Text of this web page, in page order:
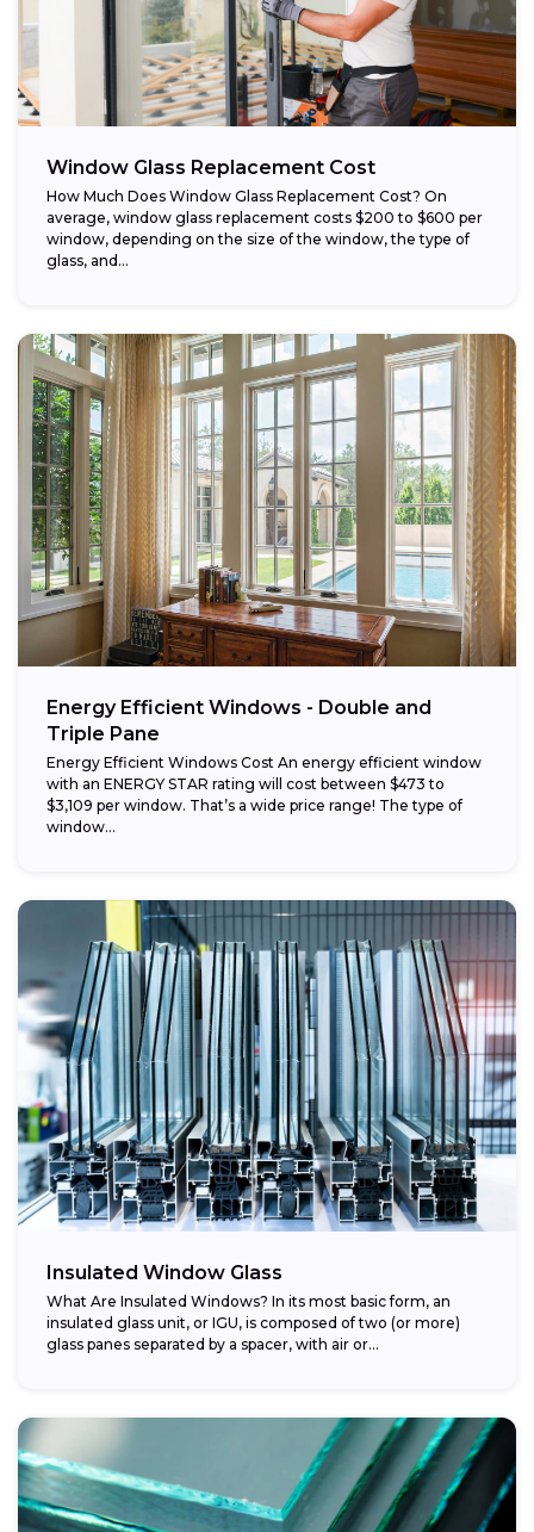
Window Glass Replacement Cost
How Much Does Window Glass Replacement Cost? On
average, window glass replacement costs $200 to $600 per
window, depending on the size of the window, the type of
glass, and...
Energy Efficient Windows - Double and
Triple Pane
Energy Efficient Windows Cost An energy efficient window
with an ENERGY STAR rating will cost between $473 to
$3,109 per window. That’s a wide price range! The type of
window...
Insulated Window Glass
What Are Insulated Windows? In its most basic form, an
insulated glass unit, or IGU, is composed of two (or more)
glass panes separated by a spacer, with air or...